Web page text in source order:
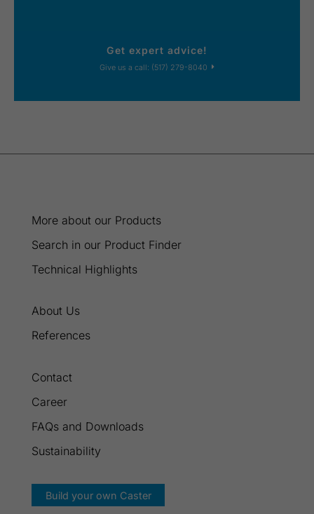
Get expert advice!
Give us a call: (517) 279-8040
More about our Products
Search in our Product Finder
Technical Highlights
About Us
References
Contact
Career
FAQs and Downloads
Sustainability
Build your own Caster